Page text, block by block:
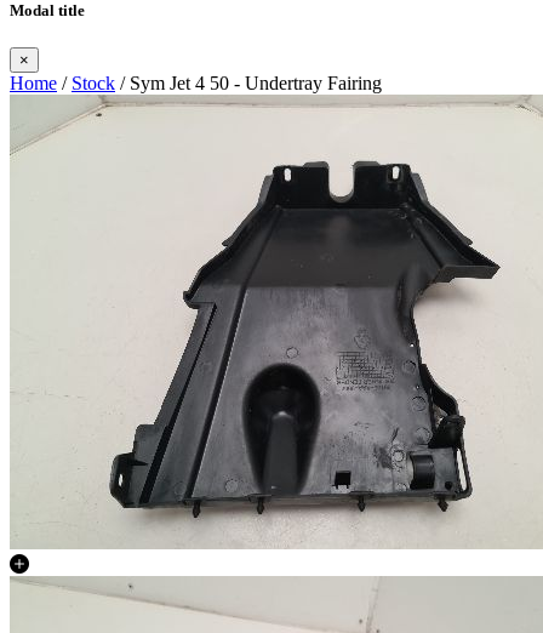
Modal title
×
Home / Stock / Sym Jet 4 50 - Undertray Fairing